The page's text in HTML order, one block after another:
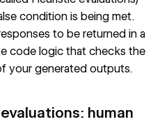
condition is being met.
to be returned in a
code logic that checks the
your generated outputs.
human